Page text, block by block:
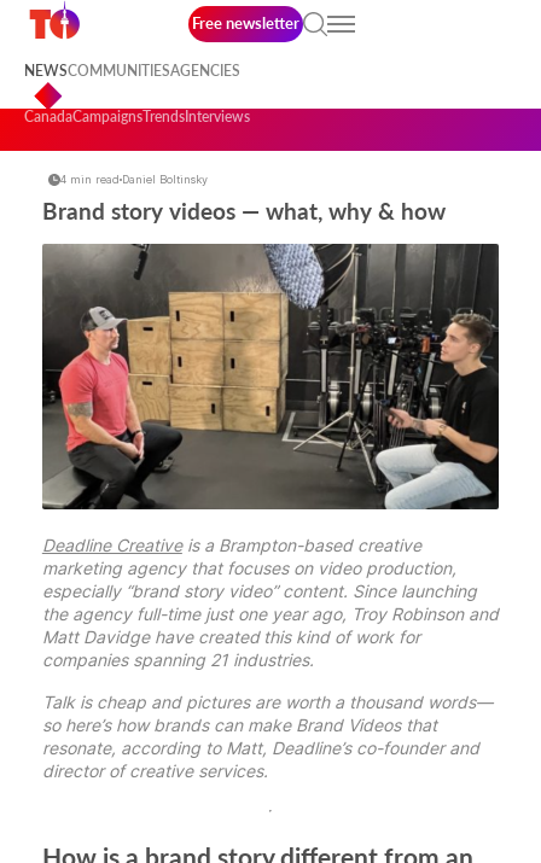
Free newsletter
NEWS
CanadaCampaignsTrends Interviews
COMMUNITIESAGENCIES
4 min read Daniel Boltinsky
Brand story videos — what, why & how
Deadline Creativeis a Brampton-based creative
marketing agency that focuses on video production,
especially “brand story video” content. Since launching
the agency full-time just one year ago, Troy Robinson and
Matt Davidge have created this kind of work for
companies spanning 21 industries.
Talk is cheap and pictures are worth a thousand words—
so here’s how brands can make Brand Videos that
resonate, according to Matt, Deadline’s co-founder and
director of creative services.
How is a brand story different from an